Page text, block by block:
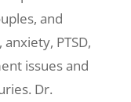
and
PTSD,
issues and
Dr.